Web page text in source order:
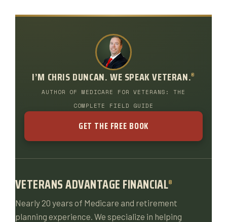
I’M CHRIS DUNCAN. WE SPEAK VETERAN.®
AUTHOR OF MEDICARE FOR VETERANS: THE
COMPLETE FIELD GUIDE
GET THE FREE BOOK
VETERANS ADVANTAGE FINANCIAL®
Nearly 20 years of Medicare and retirement
planning experience. We specialize in helping